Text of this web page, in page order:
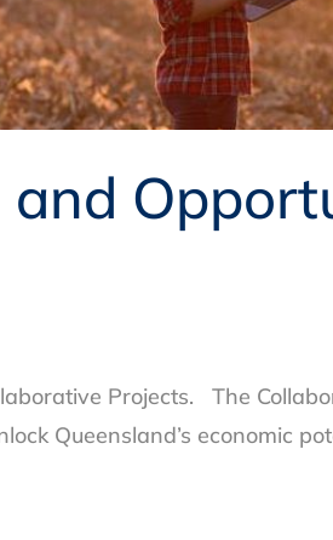
and
Projects. The
Queensland’s economic